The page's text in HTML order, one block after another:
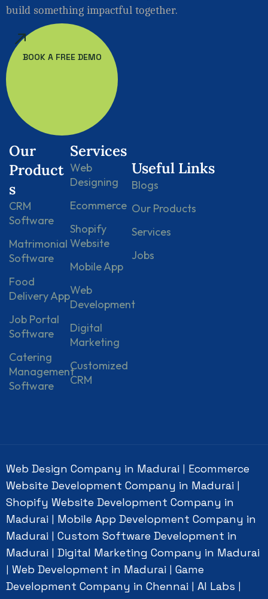
build something impactful together.
BOOK A FREE DEMO
Our
Product
s
CRM
Software
Matrimonial
Software
Food
Delivery App
Job Portal
Software
Catering
Management
Software
Services
Web
Designing
Ecommerce
Shopify
Website
Mobile App
Web
Development
Digital
Marketing
Customized
CRM
Useful Links
Blogs
Our Products
Services
Jobs
Web Design Company in Madurai
Ecommerce
Website Development Company in Madurai
Shopify Website Development Company in
Madurai
Mobile App Development Company in
Madurai
Custom Software Development in
Madurai
Digital Marketing Company in Madurai
Web Development in Madurai
Game
Development Company in Chennai
AI Labs